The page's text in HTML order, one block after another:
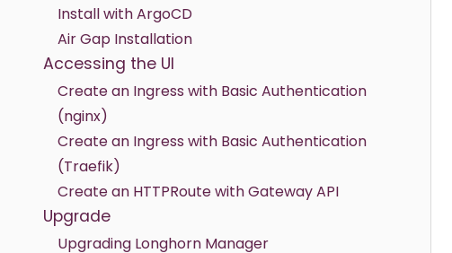
Install with ArgoCD
Air Gap Installation
Accessing the UI
Create an Ingress with Basic Authentication
(nginx)
Create an Ingress with Basic Authentication
(Traefik)
Create an HTTPRoute with Gateway API
Upgrade
Upgrading Longhorn Manager